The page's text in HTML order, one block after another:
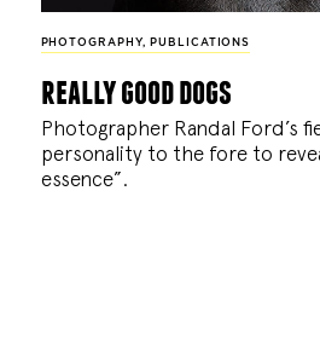
PHOTOGRAPHY, PUBLICATIONS
really good dogs
Photographer Randal Ford’s
personality to the fore to
essence”.